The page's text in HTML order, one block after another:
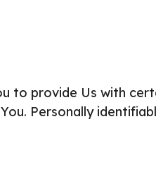
to provide Us with
Personally